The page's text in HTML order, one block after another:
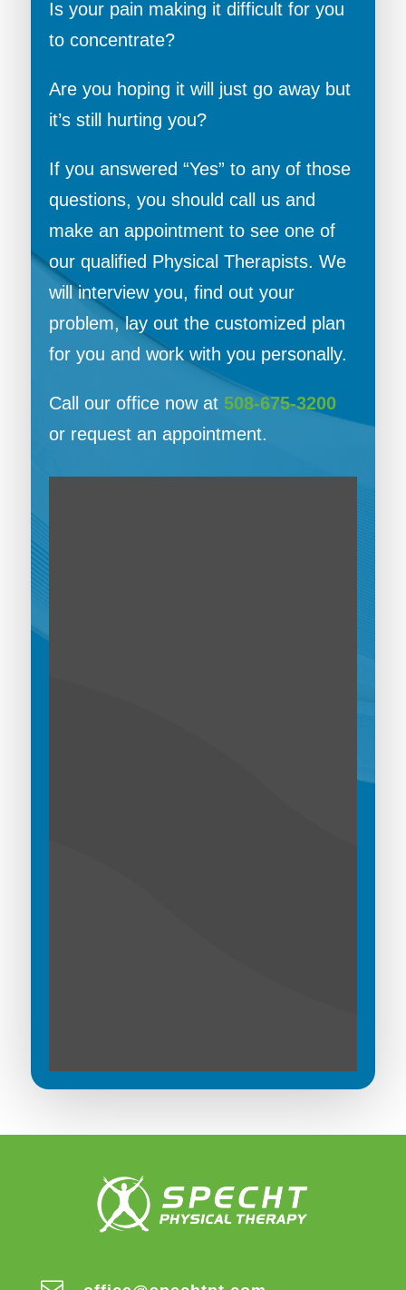
Is your pain making it difficult for you
to concentrate?
Are you hoping it will just go away but
it’s still hurting you?
If you answered “Yes” to any of those
questions, you should call us and
make an appointment to see one of
our qualified Physical Therapists. We
will interview you, find out your
problem, lay out the customized plan
for you and work with you personally.
Call our office now at 508-675-3200
or request an appointment.